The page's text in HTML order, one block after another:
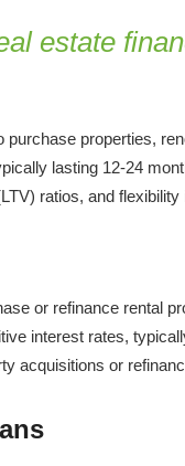
estate
purchase properties,
lasting 12-24
ratios, and
or refinance rental
interest rates,
acquisitions or